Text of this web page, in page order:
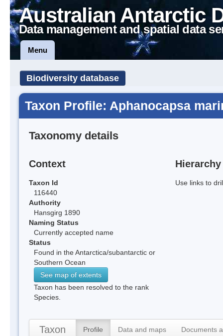
Australian Antarctic
Data management and spatial data
Menu
Biodiversity database
Taxon Profile: Aphanocapsa
Taxonomy details
Context
Taxon Id
116440
Authority
Hansgirg 1890
Naming Status
Currently accepted name
Status
Found in the Antarctica/subantarctic or
Southern Ocean
See map of extents
Taxon has been resolved to the rank
Species.
Hierarchy
Use links to
Taxon Profile Data and maps Documents